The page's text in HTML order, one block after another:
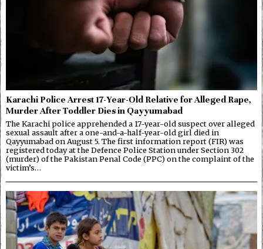
Karachi Police Arrest 17-Year-Old Relative for Alleged Rape,
Murder After Toddler Dies in Qayyumabad
The Karachi police apprehended a 17-year-old suspect over alleged
sexual assault after a one-and-a-half-year-old girl died in
Qayyumabad on August 5. The first information report (FIR) was
registered today at the Defence Police Station under Section 302
(murder) of the Pakistan Penal Code (PPC) on the complaint of the
victim’s…